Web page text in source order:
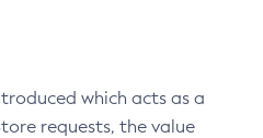
which acts as a
requests, the value